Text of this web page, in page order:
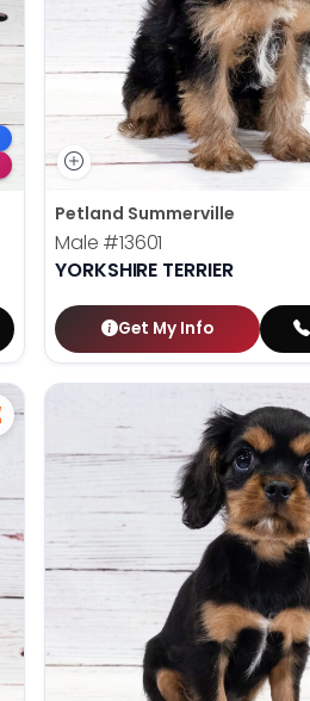
Petland Summerville
Male #13601
YORKSHIRE TERRIER
Get My Info